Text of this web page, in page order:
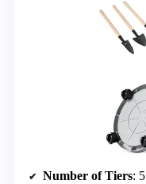
Number of Tiers: 5